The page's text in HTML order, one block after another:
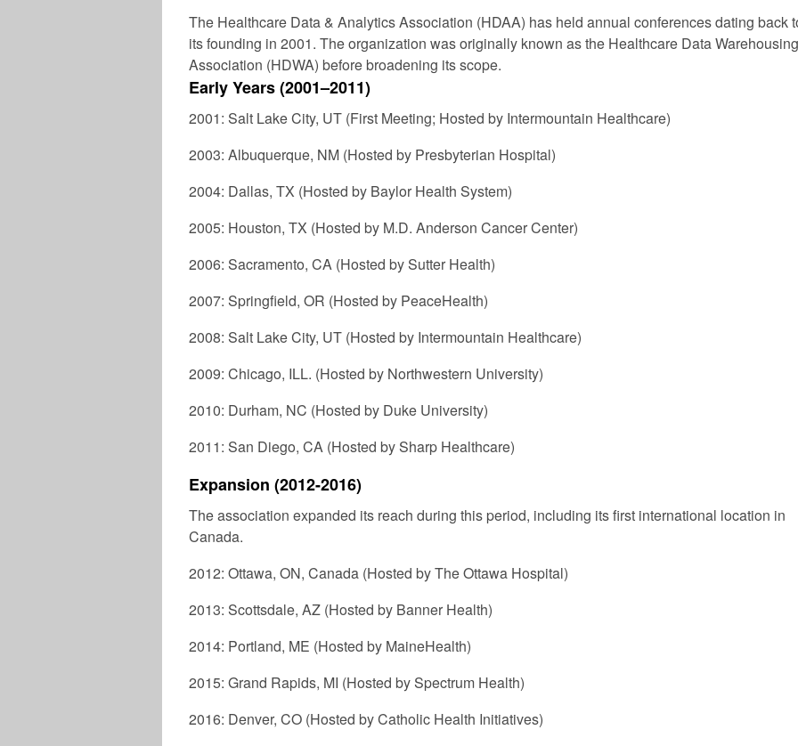
The Healthcare Data & Analytics Association (HDAA) has held annual conferences dating back
its founding in 2001. The organization was originally known as the Healthcare Data Warehousing
Association (HDWA) before broadening its scope.
Early Years (2001–2011)
2001: Salt Lake City, UT (First Meeting; Hosted by Intermountain Healthcare)
2003: Albuquerque, NM (Hosted by Presbyterian Hospital)
2004: Dallas, TX (Hosted by Baylor Health System)
2005: Houston, TX (Hosted by M.D. Anderson Cancer Center)
2006: Sacramento, CA (Hosted by Sutter Health)
2007: Springfield, OR (Hosted by PeaceHealth)
2008: Salt Lake City, UT (Hosted by Intermountain Healthcare)
2009: Chicago, ILL. (Hosted by Northwestern University)
2010: Durham, NC (Hosted by Duke University)
2011: San Diego, CA (Hosted by Sharp Healthcare)
Expansion (2012-2016)
The association expanded its reach during this period, including its first international location in
Canada.
2012: Ottawa, ON, Canada (Hosted by The Ottawa Hospital)
2013: Scottsdale, AZ (Hosted by Banner Health)
2014: Portland, ME (Hosted by MaineHealth)
2015: Grand Rapids, MI (Hosted by Spectrum Health)
2016: Denver, CO (Hosted by Catholic Health Initiatives)